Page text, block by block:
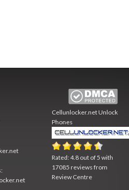
Cellunlocker.netUnlock
Phones
Rated:4.8 out of5 with
17085 reviews from
Review Centre